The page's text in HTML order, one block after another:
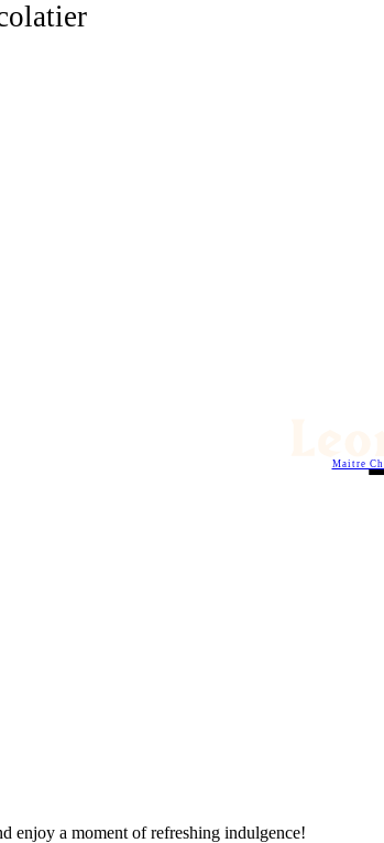
Maitre
enjoy a moment of refreshing indulgence!